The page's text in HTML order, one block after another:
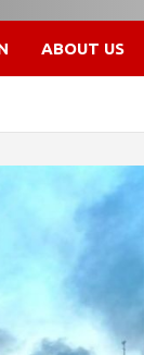
ABOUT US